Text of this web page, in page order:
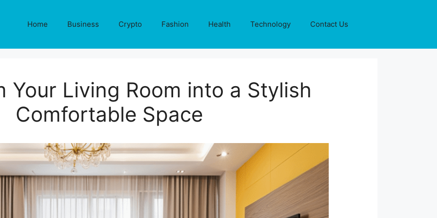
Home Business Crypto Fashion Health Technology Contact Us
Your Living Room into a Stylish
Comfortable Space